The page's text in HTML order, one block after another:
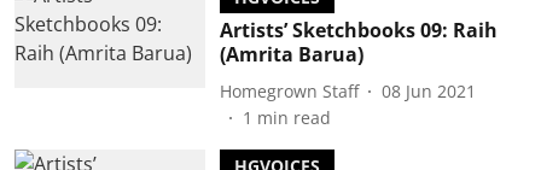
Artists’ Sketchbooks 09: Raih
(Amrita Barua)
Homegrown Staff
08 Jun 2021
1 min read